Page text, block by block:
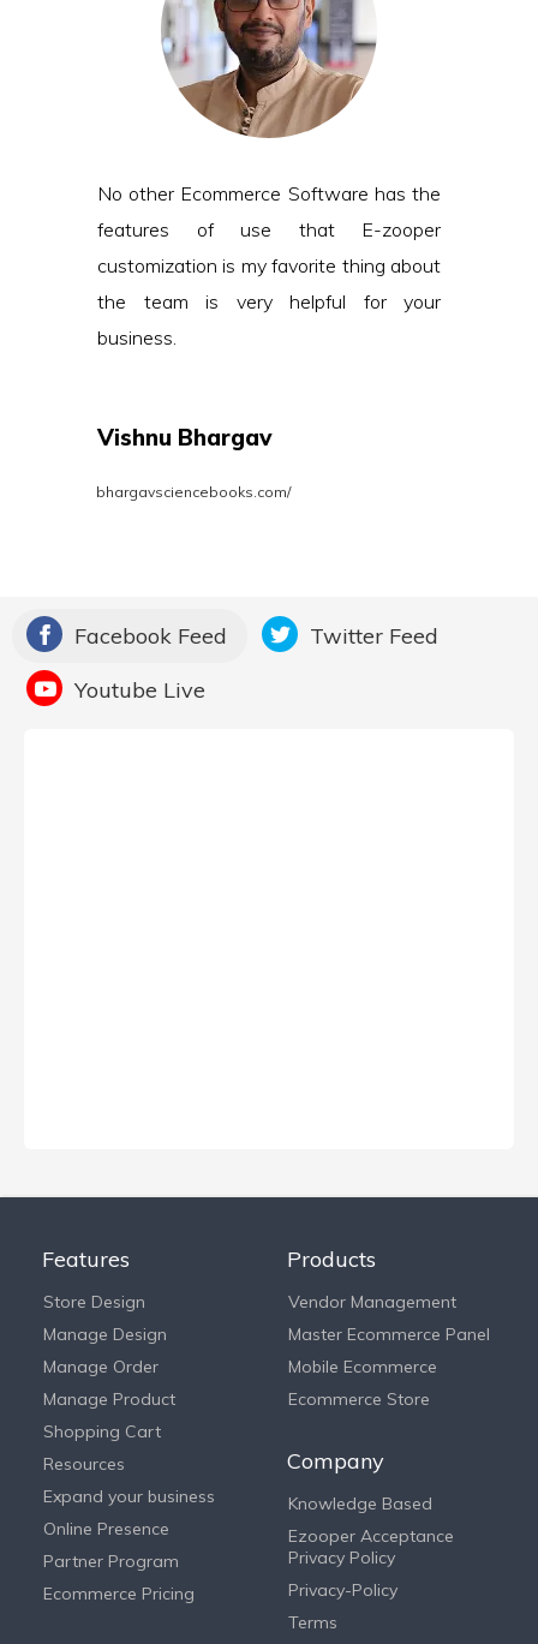
No other Ecommerce Software has the
features of use that E-zooper
customization is my favorite thing about
the team is very helpful for your
business.
Vishnu Bhargav
bhargavsciencebooks.com/
Facebook Feed
Twitter Feed
Youtube Live
Features
Store Design
Manage Design
Manage Order
Manage Product
Shopping Cart
Resources
Expand your business
Online Presence
Partner Program
Ecommerce Pricing
Products
Vendor Management
Master Ecommerce Panel
Mobile Ecommerce
Ecommerce Store
Company
Knowledge Based
Ezooper Acceptance
Privacy Policy
Privacy-Policy
Terms